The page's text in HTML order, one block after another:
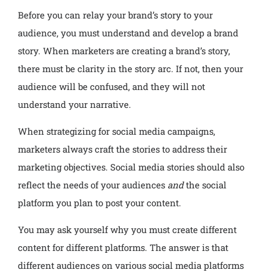
Before you can relay your brand’s story to your
audience, you must understand and develop a brand
story. When marketers are creating a brand’s story,
there must be clarity in the story arc. If not, then your
audience will be confused, and they will not
understand your narrative.
When strategizing for social media campaigns,
marketers always craft the stories to address their
marketing objectives. Social media stories should also
reflect the needs of your audiences andthe social
platform you plan to post your content.
You may ask yourself why you must create different
content for different platforms. The answer is that
different audiences on various social media platforms